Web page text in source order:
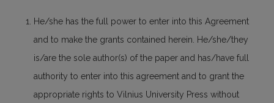
He/she has the full power to enter into this Agreement
and to make the grants contained herein. He/she/they
is/are the sole author(s) of the paper and has/have full
authority to enter into this agreement and to grant the
appropriate rights to Vilnius University Press without